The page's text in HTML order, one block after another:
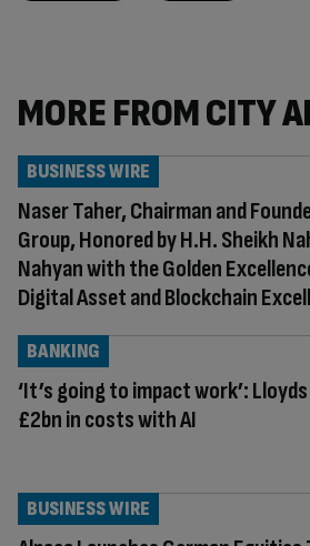
MORE FROM CITY
Naser Taher, Chairman and
Group, Honored by H.H. Sheikh
Nahyan with the Golden
Digital Asset and Blockchain
BUSINESS WIRE
‘It’s going to impact work’:
£2bn in costs with AI
BANKING
BUSINESS WIRE